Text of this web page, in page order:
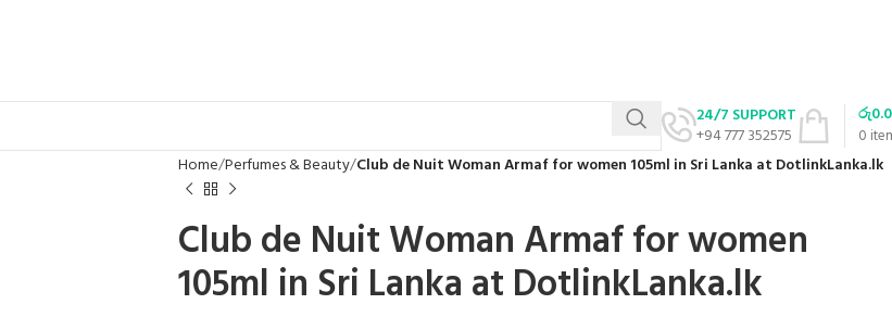
24/7 SUPPORT
+94 777 352575
0
රු
Home Perfumes & Beauty Club de Nuit Woman Armaf for women 105ml in Sri Lanka at DotlinkLanka.lk
Club de Nuit Woman Armaf for women
105ml in Sri Lanka at DotlinkLanka.lk